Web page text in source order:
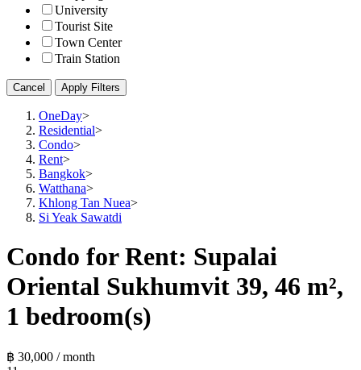
University
Tourist Site
Town Center
Train Station
Cancel Apply Filters
OneDay>
Residential>
Condo>
Rent>
Bangkok>
Watthana>
Khlong Tan Nuea>
Si Yeak Sawatdi
Condo for Rent: Supalai
Oriental Sukhumvit 39, 46 m²,
1 bedroom(s)
฿ 30,000 / month